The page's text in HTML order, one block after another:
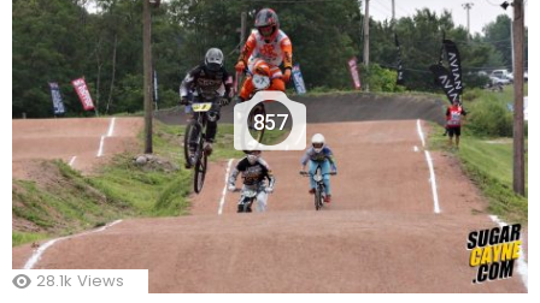
857
28.1k Views